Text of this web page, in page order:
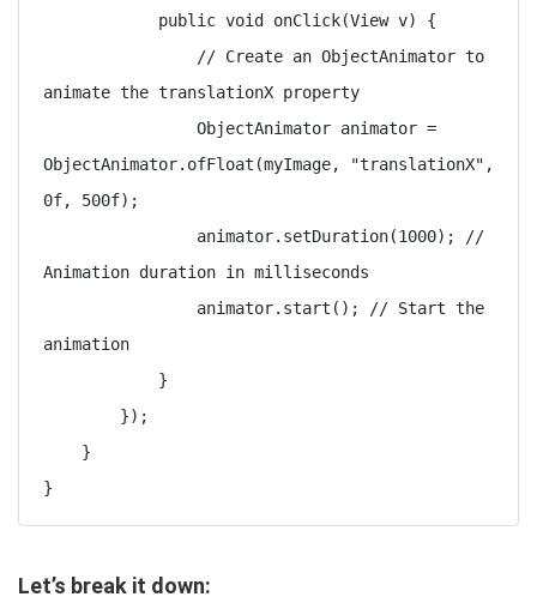
animate the translationX property
ObjectAnimator.ofFloat(myImage, "translationX",
0f, 500f);
Animation duration in milliseconds
animation
Let’s break it down: